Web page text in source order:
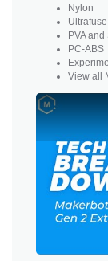
Nylon
PVA and
PC-ABS
View all